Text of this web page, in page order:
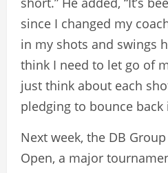
since I changed my
in my shots and swings
think I need to let go of
just think about each
pledging to bounce back
Next week, the DB
Open, a major